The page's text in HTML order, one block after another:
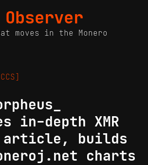
Observer
moves in the Monero
in-depth XMR
article, builds
charts